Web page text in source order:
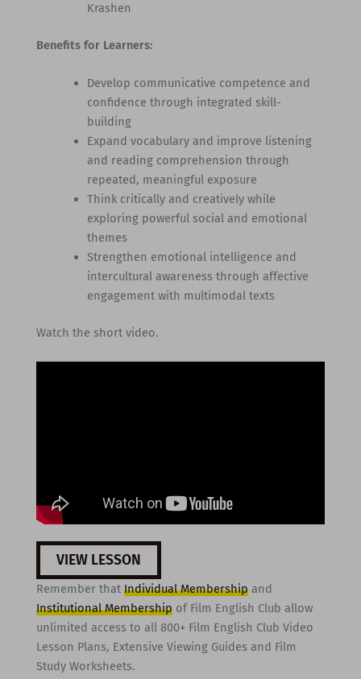
Krashen
Benefits for Learners:
Develop communicative competence and
confidence through integrated skill-
building
Expand vocabulary and improve listening
and reading comprehension through
repeated, meaningful exposure
Think critically and creatively while
exploring powerful social and emotional
themes
Strengthen emotional intelligence and
intercultural awareness through affective
engagement with multimodal texts
Watch the short video.
VIEW LESSON
Remember that Individual Membershipand
Institutional Membershipof Film English Club allow
unlimited access to all 800+ Film English Club Video
Lesson Plans, Extensive Viewing Guides and Film
Study Worksheets.